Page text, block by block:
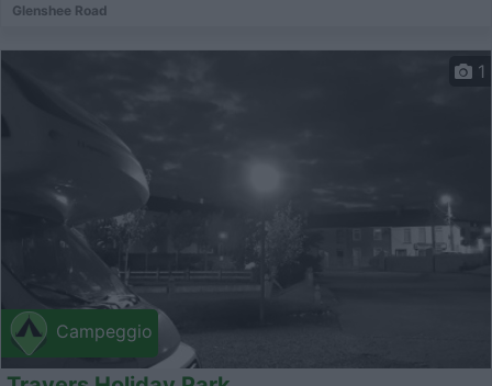
Glenshee Road
Campeggio
1